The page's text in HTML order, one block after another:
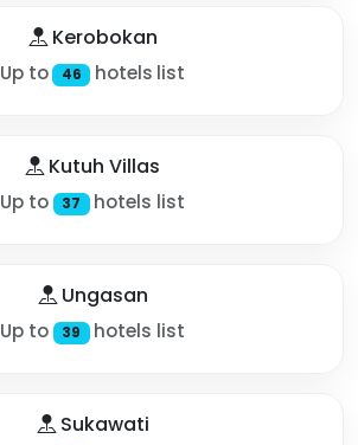
Kerobokan
Up to 46 hotels list
Kutuh Villas
Up to 37 hotels list
Ungasan
Up to 39 hotels list
Sukawati